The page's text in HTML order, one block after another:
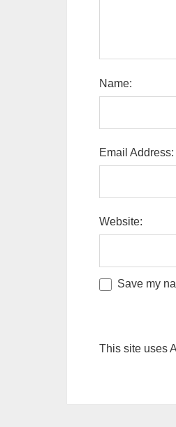
Name:
Email Address:
Website:
Save my
This site uses